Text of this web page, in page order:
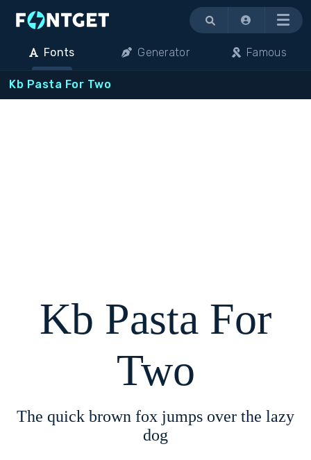
Menu
Fonts Generator Famous
Kb Pasta For Two
Kb Pasta For
Two
The quick brown fox jumps over the lazy
dog